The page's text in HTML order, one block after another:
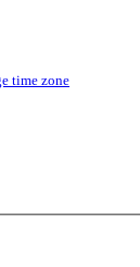
time zone